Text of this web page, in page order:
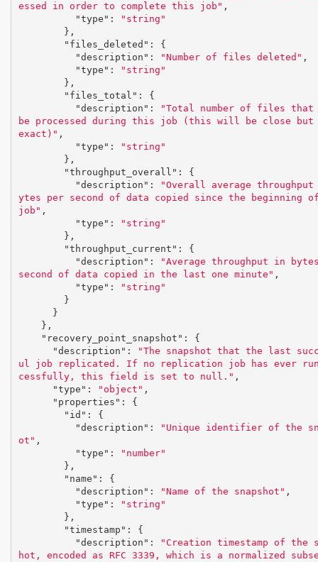
essed in order to complete this job" ,
"type" :
"string"
},
"files_deleted" :
{
"description" : "Number of files deleted" ,
"type" :
"string"
},
"files_total" :
{
"description" :
"Total number of files
be processed during this job (this will be close but
exact)" ,
"type" :
"string"
},
"throughput_overall" :
{
"description" :
"Overall average
ytes per second of data copied since the beginning
job" ,
"type" :
"string"
},
"throughput_current" :
{
"description" :
"Average throughput in
second of data copied in the last one minute" ,
"type" :
"string"
}
}
},
"recovery_point_snapshot" :
{
"description" :
"The snapshot that the last
ul job replicated. If no replication job has ever
cessfully, this field is set to null." ,
"type" : "object" ,
"properties" :
{
"id" :
{
"description" :
"Unique identifier of the
ot" ,
"type" :
"number"
},
"name" :
{
"description" : "Name of the snapshot" ,
"type" :
"string"
},
"timestamp" :
{
"description" :
"Creation timestamp of the
hot, encoded as RFC 3339, which is a normalized